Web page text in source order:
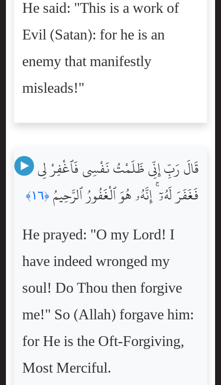
He said: "This is a work of
Evil (Satan): for he is an
enemy that manifestly
misleads!"
قَالَ رَبِّ إِنِّى ظَلَمْتُ نَفْسِى فَٱغْفِرْ لِى
فَغَفَرَ لَهُۥٓ ۚ إِنَّهُۥ هُوَ ٱلْغَفُورُ ٱلرَّحِيمُ ﴿١٦﴾
He prayed: "O my Lord! I
have indeed wronged my
soul! Do Thou then forgive
me!" So (Allah) forgave him:
for He is the Oft-Forgiving,
Most Merciful.